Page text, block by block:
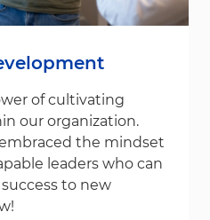
of cultivating
our organization.
the mindset
leaders who can
to new